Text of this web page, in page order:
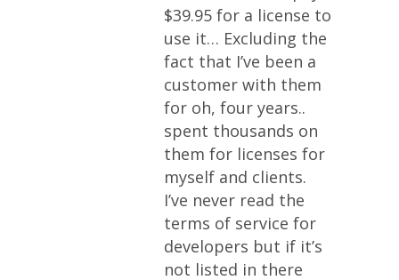
$39.95 for a license to
use it… Excluding the
fact that I’ve been a
customer with them
for oh, four years..
spent thousands on
them for licenses for
myself and clients.
I’ve never read the
terms of service for
developers but if it’s
not listed in there